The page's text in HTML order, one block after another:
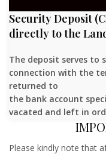
Security Deposit
directly to the
The deposit serves to
connection with the
returned to
the bank account
vacated and left in
Please kindly note that